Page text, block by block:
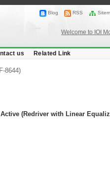
Blog RSS
Welcome to IOI
us Related Link
8644)
(Redriver with Linear